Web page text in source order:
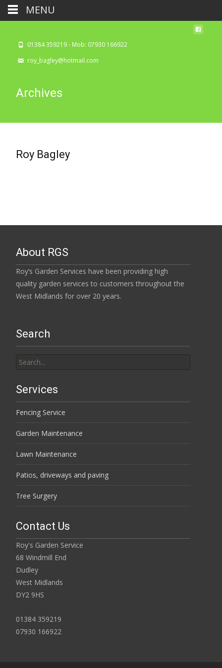
01384 359219 - Mob: 07930 166922
roy_bagley@hotmail.com
Archives
Roy Bagley
About RGS
Roy’s Garden Services have been providing high
quality garden services to customers throughout the
West Midlands for over 20 years.
Search
for:
Services
Fencing Service
Garden Maintenance
Lawn Maintenance
Patios, driveways and paving
Tree Surgery
Contact Us
Roy's Garden Service
68 Windmill End
Dudley
West Midlands
DY2 9HS
01384 359219
07930 166922
MENU